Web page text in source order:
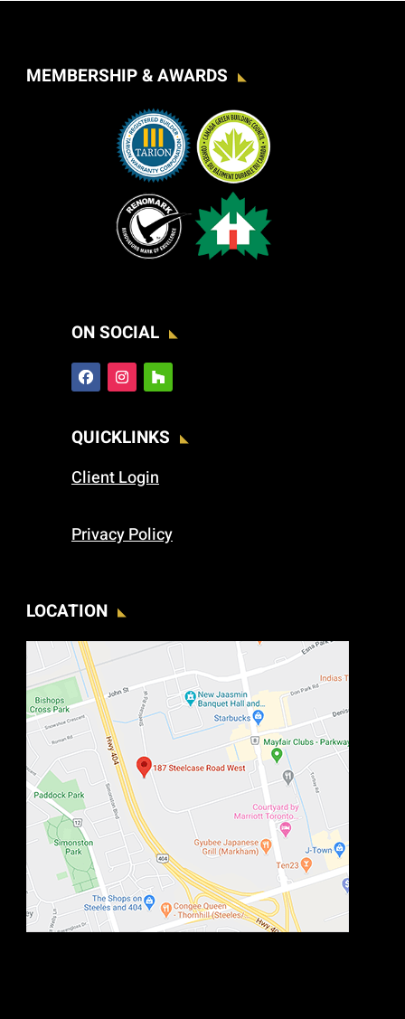
MEMBERSHIP & AWARDS
ON SOCIAL
QUICKLINKS
Client Login
Privacy Policy
LOCATION